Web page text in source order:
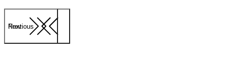
Previous
Next